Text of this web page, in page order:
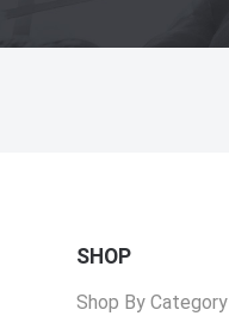
SHOP
Shop By Category